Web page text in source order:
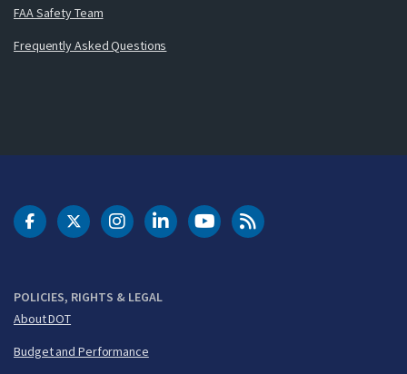
FAA Safety Team
Frequently Asked Questions
POLICIES, RIGHTS & LEGAL
About DOT
Budget and Performance
DOT Facebook
DOT Twitter
DOT Instagram
DOT LinkedIn
FAA YouTubeCleared for Takeoff